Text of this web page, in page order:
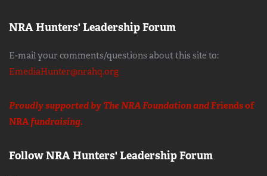
NRA Hunters' Leadership Forum
E-mail your comments/questions about this site to:
EmediaHunter@nrahq.org
Proudly supported by The NRA Foundation andFriends of
NRAfundraising.
Follow NRA Hunters' Leadership Forum